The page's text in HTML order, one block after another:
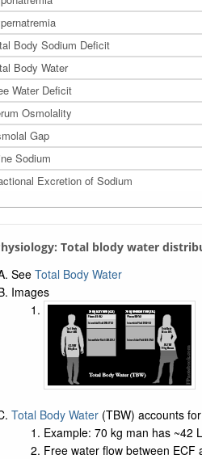
Body Sodium Deficit
Body Water
Water Deficit
Osmolality
Gap
Sodium
Excretion of Sodium
Homeostasis
Total blody water
See Total Body Water
Images
Total Body Water(TBW) accounts
Example: 70 kg man has ~42
Free water flow between